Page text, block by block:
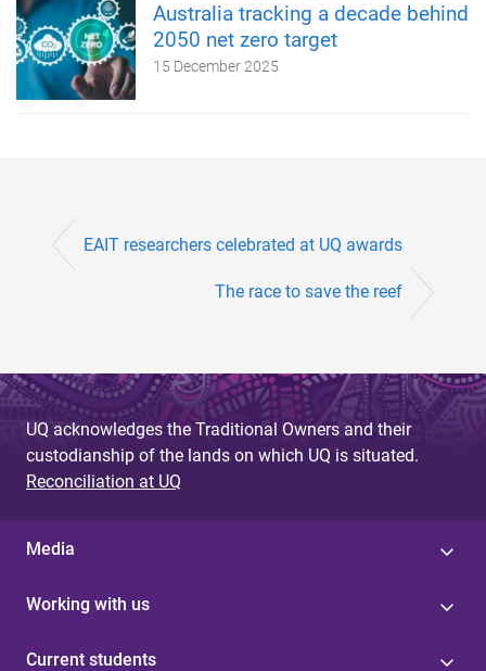
Australia tracking a decade behind
2050 net zero target
15 December 2025
EAIT researchers celebrated at UQ awards
The race to save the reef
UQ acknowledges the Traditional Owners and their
custodianship of the lands on which UQ is situated.
Reconciliation at UQ
Media
Working with us
Current students